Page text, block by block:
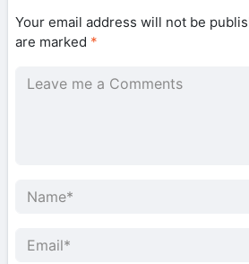
Your email address will not be
are marked *